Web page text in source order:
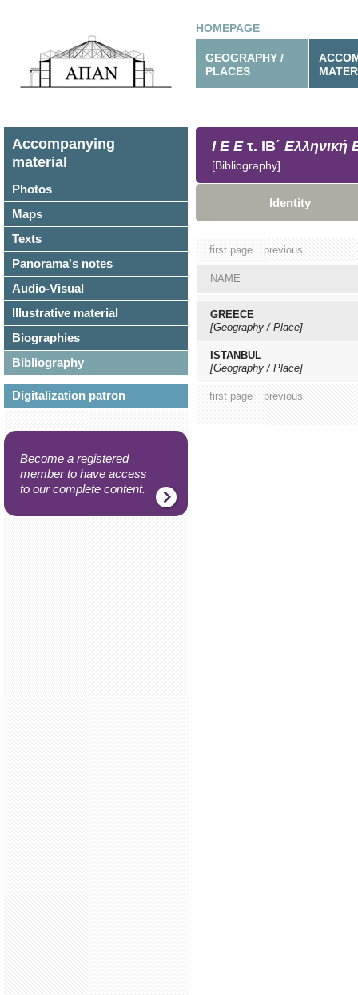
HOMEPAGE
GEOGRAPHY /
PLACES
Accompanying
material
Photos
Maps
Texts
Panorama's notes
Audio-Visual
Illustrative material
Biographies
Bibliography
Digitalization patron
Become a registered
member to have access
to our complete content.
Ι Ε Ετ. ΙΒ΄ Ελληνική
[Bibliography]
Identity
first page previous
NAME
GREECE
[Geography / Place]
ISTANBUL
[Geography / Place]
first page previous